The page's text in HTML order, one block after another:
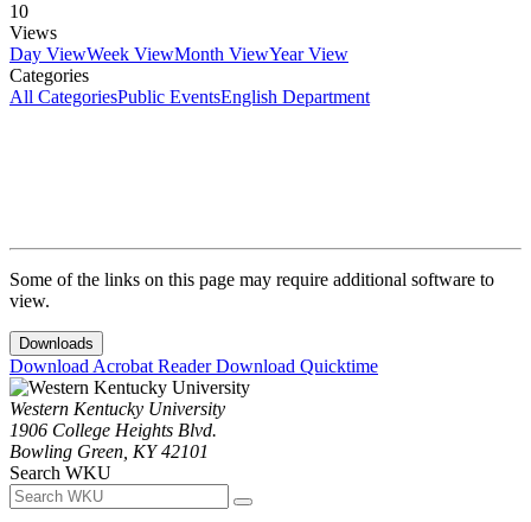
10
Views
Day ViewWeek ViewMonth ViewYear View
Categories
All CategoriesPublic EventsEnglish Department
Some of the links on this page may require additional software to
view.
Downloads
Download Acrobat ReaderDownload Quicktime
Western Kentucky University
1906 College Heights Blvd.
Bowling Green, KY 42101
Search WKU